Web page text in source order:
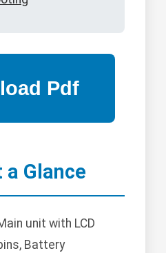
a Glance
unit with LCD
Battery